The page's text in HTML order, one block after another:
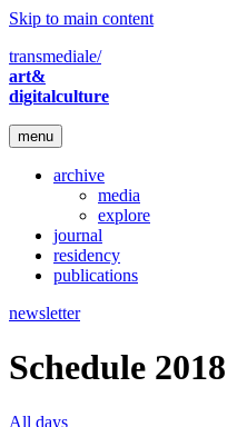
Skip to main content
transmediale/
art&
digitalculture
menu
archive
media
explore
journal
residency
publications
newsletter
Schedule 2018
All days